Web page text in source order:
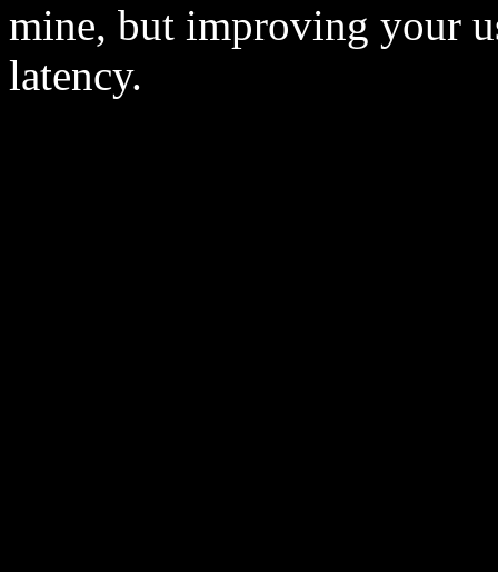
mine, but improving your
latency.